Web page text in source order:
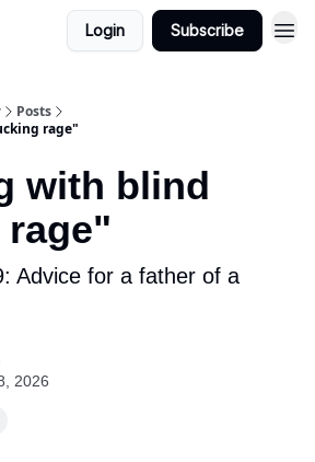
Login Subscribe
Posts
rage"
with blind
Advice for a father of a
2026